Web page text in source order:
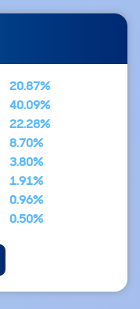
20.87%
40.09%
22.28%
8.70%
3.80%
1.91%
0.96%
0.50%